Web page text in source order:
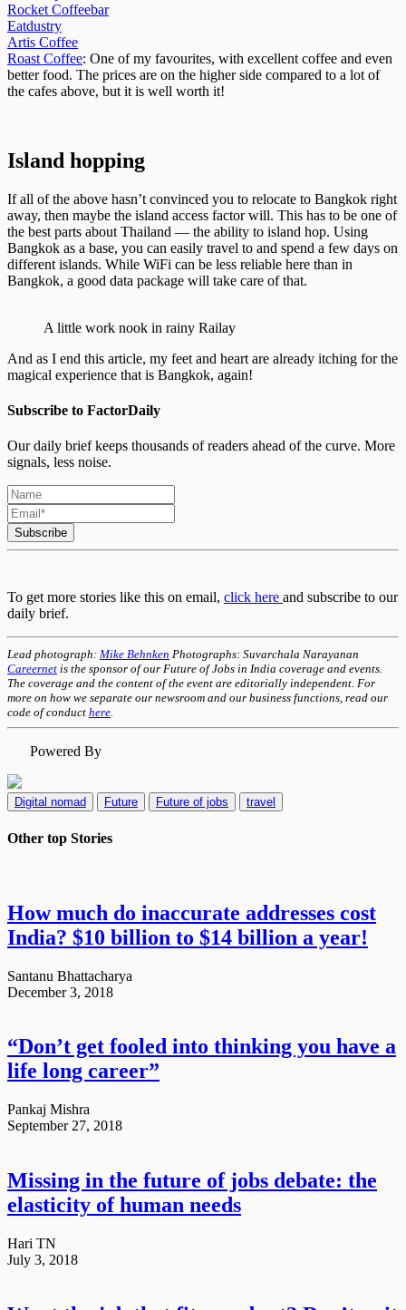
Rocket Coffeebar
Eatdustry
Artis Coffee
Roast Coffee: One of my favourites, with excellent coffee and even
better food. The prices are on the higher side compared to a lot of
the cafes above, but it is well worth it!
Island hopping
If all of the above hasn’t convinced you to relocate to Bangkok right
away, then maybe the island access factor will. This has to be one of
the best parts about Thailand — the ability to island hop. Using
Bangkok as a base, you can easily travel to and spend a few days on
different islands. While WiFi can be less reliable here than in
Bangkok, a good data package will take care of that.
A little work nook in rainy Railay
And as I end this article, my feet and heart are already itching for the
magical experience that is Bangkok, again!
Subscribe to FactorDaily
Our daily brief keeps thousands of readers ahead of the curve. More
signals, less noise.
Subscribe
To get more stories like this on email, click here and subscribe to our
daily brief.
Lead photograph: Mike Behnken Photographs: Suvarchala Narayanan
Careernet is the sponsor of our Future of Jobs in India coverage and events.
The coverage and the content of the event are editorially independent. For
more on how we separate our newsroom and our business functions, read our
code of conduct here.
Powered By
Digital nomad Future Future of jobs travel
Other top Stories
How much do inaccurate addresses cost
India? $10 billion to $14 billion a year!
Santanu Bhattacharya
December 3, 2018
“Don’t get fooled into thinking you have a
life long career”
Pankaj Mishra
September 27, 2018
Missing in the future of jobs debate: the
elasticity of human needs
Hari TN
July 3, 2018